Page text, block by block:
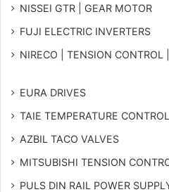
NISSEI GTR | GEAR MOTOR
FUJI ELECTRIC INVERTERS
NIRECO | TENSION CONTROL
EURA DRIVES
TAIE TEMPERATURE CONTROL
AZBIL TACO VALVES
MITSUBISHI TENSION
PULS DIN RAIL POWER